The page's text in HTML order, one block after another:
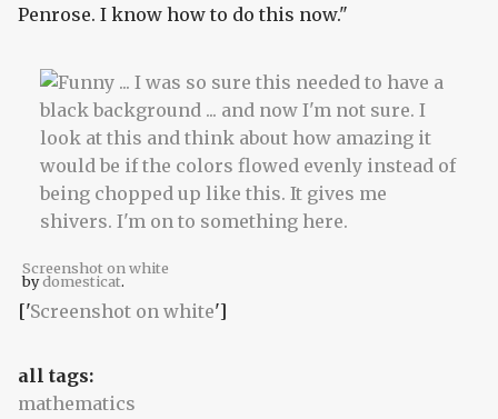
Penrose. I know how to do this now."
Screenshot on white
bydomesticat.
['Screenshot on white']
all tags:
mathematics